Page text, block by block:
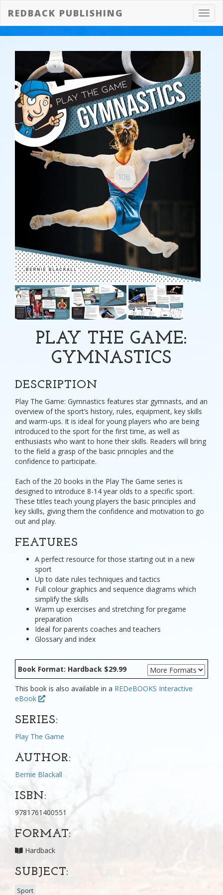
REDBACK PUBLISHING
PLAY THE GAME:
GYMNASTICS
DESCRIPTION
Play The Game: Gymnastics features star gymnasts, and an
overview of the sport’s history, rules, equipment, key skills
and warm-ups. It is ideal for young players who are being
introduced to the sport for the first time, as well as
enthusiasts who want to hone their skills. Readers will bring
to the field a grasp of the basic principles and the
confidence to participate.
Each of the 20 books in the Play The Game series is
designed to introduce 8-14 year olds to a specific sport.
These titles teach young players the basic principles and
key skills, giving them the confidence and motivation to go
out and play.
FEATURES
A perfect resource for those starting out in a new
sport
Up to date rules techniques and tactics
Full colour graphics and sequence diagrams which
simplify the skills
Warm up exercises and stretching for pregame
preparation
Ideal for parents coaches and teachers
Glossary and index
Book Format: Hardback $29.99
This book is also available in a REDeBOOKS Interactive
eBook
SERIES:
Play The Game
AUTHOR:
Bernie Blackall
ISBN:
9781761400551
FORMAT:
Hardback
SUBJECT:
Sport